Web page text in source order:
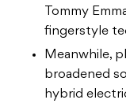
Tommy
fingerstyle
Meanwhile,
broadened
hybrid